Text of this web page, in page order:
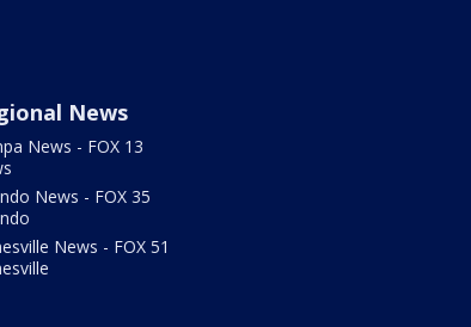
News
News - FOX 13
News - FOX 35
News - FOX 51